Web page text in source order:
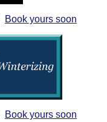
Book yours soon
Book yours soon